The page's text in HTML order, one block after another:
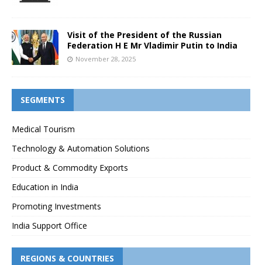
Visit of the President of the Russian
Federation H E Mr Vladimir Putin to India
November 28, 2025
SEGMENTS
Medical Tourism
Technology & Automation Solutions
Product & Commodity Exports
Education in India
Promoting Investments
India Support Office
REGIONS & COUNTRIES